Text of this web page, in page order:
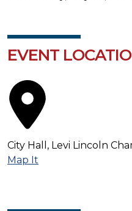
EVENT
City Hall, Levi Lincoln
Map It